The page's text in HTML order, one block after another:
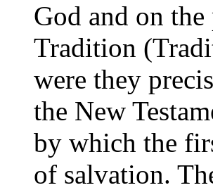
God and on
Tradition
were they
the New
by which the
of salvation.